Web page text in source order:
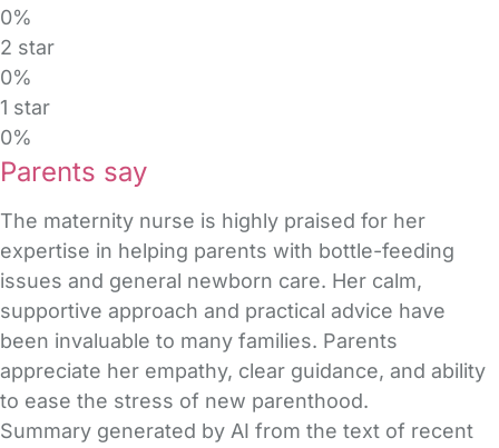
0%
2 star
0%
1 star
0%
Parents say
The maternity nurse is highly praised for her
expertise in helping parents with bottle-feeding
issues and general newborn care. Her calm,
supportive approach and practical advice have
been invaluable to many families. Parents
appreciate her empathy, clear guidance, and ability
to ease the stress of new parenthood.
Summary generated by AI from the text of recent